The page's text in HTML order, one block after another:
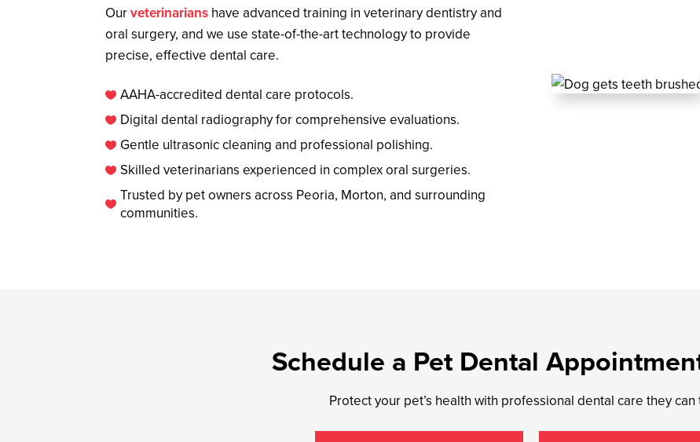
Ourveterinarians have advanced training in veterinary dentistry and
oral surgery, and we use state-of-the-art technology to provide
precise, effective dental care.
 AAHA-accredited dental care protocols.
 Digital dental radiography for comprehensive evaluations.
 Gentle ultrasonic cleaning and professional polishing.
 Skilled veterinarians experienced in complex oral surgeries.
 Trusted by pet owners across Peoria, Morton, and surrounding
communities.
Schedule a Pet Dental
Protect your pet’s health with professional dental care they can